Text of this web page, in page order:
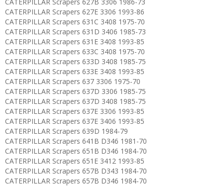
CATERPILLAR Scrapers 627E 3306 1993-86
CATERPILLAR Scrapers 631C 3408 1975-70
CATERPILLAR Scrapers 631D 3406 1985-73
CATERPILLAR Scrapers 631E 3408 1993-85
CATERPILLAR Scrapers 633C 3408 1975-70
CATERPILLAR Scrapers 633D 3408 1985-75
CATERPILLAR Scrapers 633E 3408 1993-85
CATERPILLAR Scrapers 637 3306 1975-70
CATERPILLAR Scrapers 637D 3306 1985-75
CATERPILLAR Scrapers 637D 3408 1985-75
CATERPILLAR Scrapers 637E 3306 1993-85
CATERPILLAR Scrapers 637E 3406 1993-85
CATERPILLAR Scrapers 639D 1984-79
CATERPILLAR Scrapers 641B D346 1981-70
CATERPILLAR Scrapers 651B D346 1984-70
CATERPILLAR Scrapers 651E 3412 1993-85
CATERPILLAR Scrapers 657B D343 1984-70
CATERPILLAR Scrapers 657B D346 1984-70